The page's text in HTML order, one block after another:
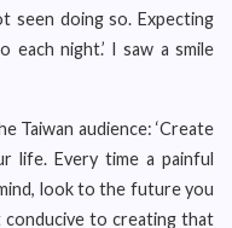
seen doing so. Expecting
each night.’ I saw a smile
Taiwan audience: ‘Create
life. Every time a painful
look to the future you
to creating that